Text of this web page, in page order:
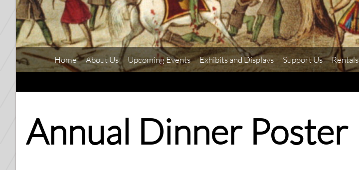
Home About Us Upcoming Events Exhibits and Displays Support Us Rentals
Annual Dinner Poster